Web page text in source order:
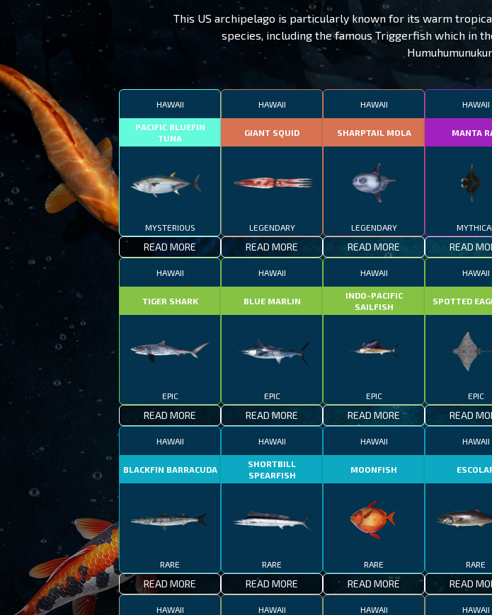
This US archipelago is particularly known for its warm
species, including the famous Triggerfish which in
HAWAII
PACIFIC BLUEFIN
TUNA
MYSTERIOUS
READ MORE
HAWAII
GIANT SQUID
LEGENDARY
READ MORE
HAWAII
SHARPTAIL MOLA
LEGENDARY
READ MORE
HAWAII
MANTA
MYTHICAL
READ
HAWAII
TIGER SHARK
EPIC
READ MORE
HAWAII
BLUE MARLIN
EPIC
READ MORE
HAWAII
INDO-PACIFIC
SAILFISH
EPIC
READ MORE
HAWAII
SPOTTED
EPIC
READ
HAWAII
BLACKFIN BARRACUDA
RARE
READ MORE
HAWAII
SHORTBILL
SPEARFISH
RARE
READ MORE
HAWAII
MOONFISH
RARE
READ MORE
HAWAII
RARE
READ
HAWAII HAWAII HAWAII HAWAII